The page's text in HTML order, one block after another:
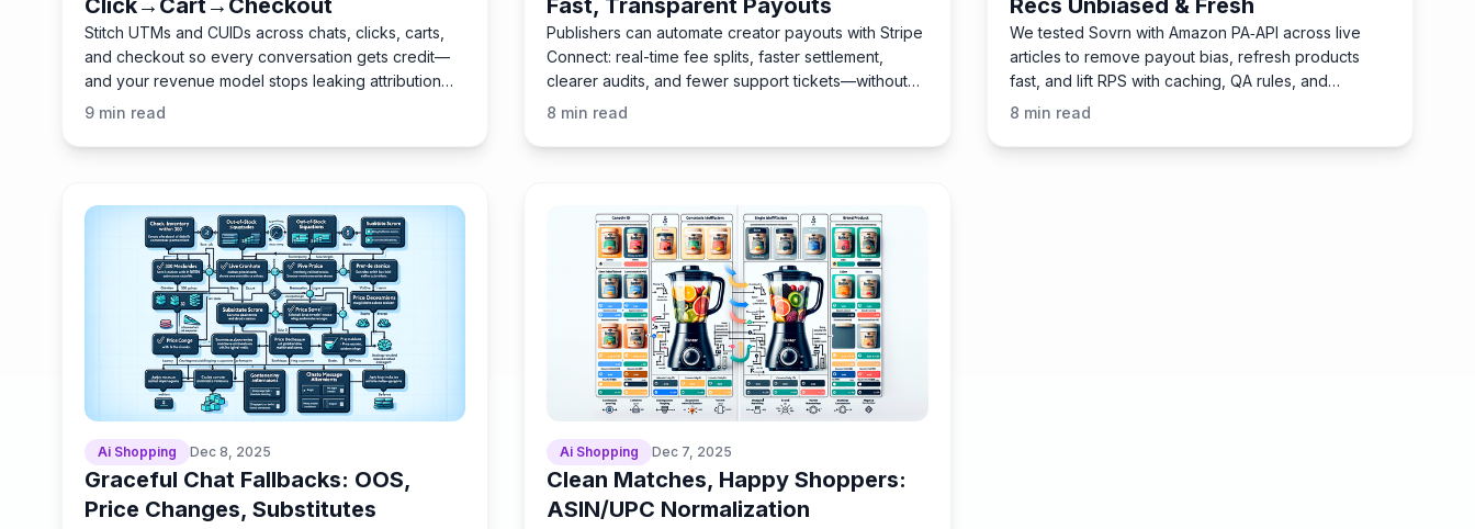
Click→Cart→Checkout
Stitch UTMs and CUIDs across chats, clicks, carts,
and checkout so every conversation gets credit—
and your revenue model stops leaking attribution
for good.
9 min read
Fast, Transparent Payouts
Publishers can automate creator payouts with Stripe
Connect: real-time fee splits, faster settlement,
clearer audits, and fewer support tickets—without
delays.
8 min read
Recs Unbiased & Fresh
We tested Sovrn with Amazon PA‑API across live
articles to remove payout bias, refresh products
fast, and lift RPS with caching, QA rules, and
governance.
8 min read
Ai Shopping Dec 8, 2025
Graceful Chat Fallbacks: OOS,
Price Changes, Substitutes
Ai Shopping Dec 7, 2025
Clean Matches, Happy Shoppers:
ASIN/UPC Normalization